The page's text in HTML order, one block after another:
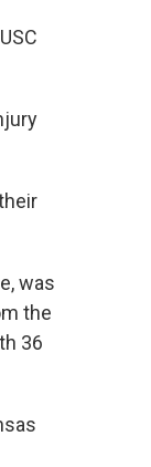
was
the
36